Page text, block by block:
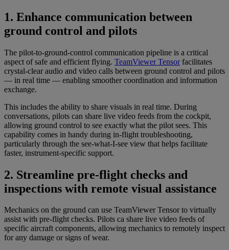
1. Enhance communication between
ground control and pilots
The pilot-to-ground-control communication pipeline is a critical
aspect of safe and efficient flying. TeamViewer Tensorfacilitates
crystal-clear audio and video calls between ground control and pilots
— in real time — enabling smoother coordination and information
exchange.
This includes the ability to share visuals in real time. During
conversations, pilots can share live video feeds from the cockpit,
allowing ground control to see exactly what the pilot sees. This
capability comes in handy during in-flight troubleshooting,
particularly through the see-what-I-see view that helps facilitate
faster, instrument-specific support.
2. Streamline pre-flight checks and
inspections with remote visual assistance
Mechanics on the ground can use TeamViewer Tensor to virtually
assist with pre-flight checks. Pilots ca share live video feeds of
specific aircraft components, allowing mechanics to remotely inspect
for any damage or signs of wear.